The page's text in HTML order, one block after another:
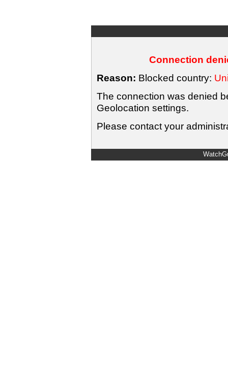
Connection
Reason: Blocked country:
The connection was denied
Geolocation settings.
Please contact your